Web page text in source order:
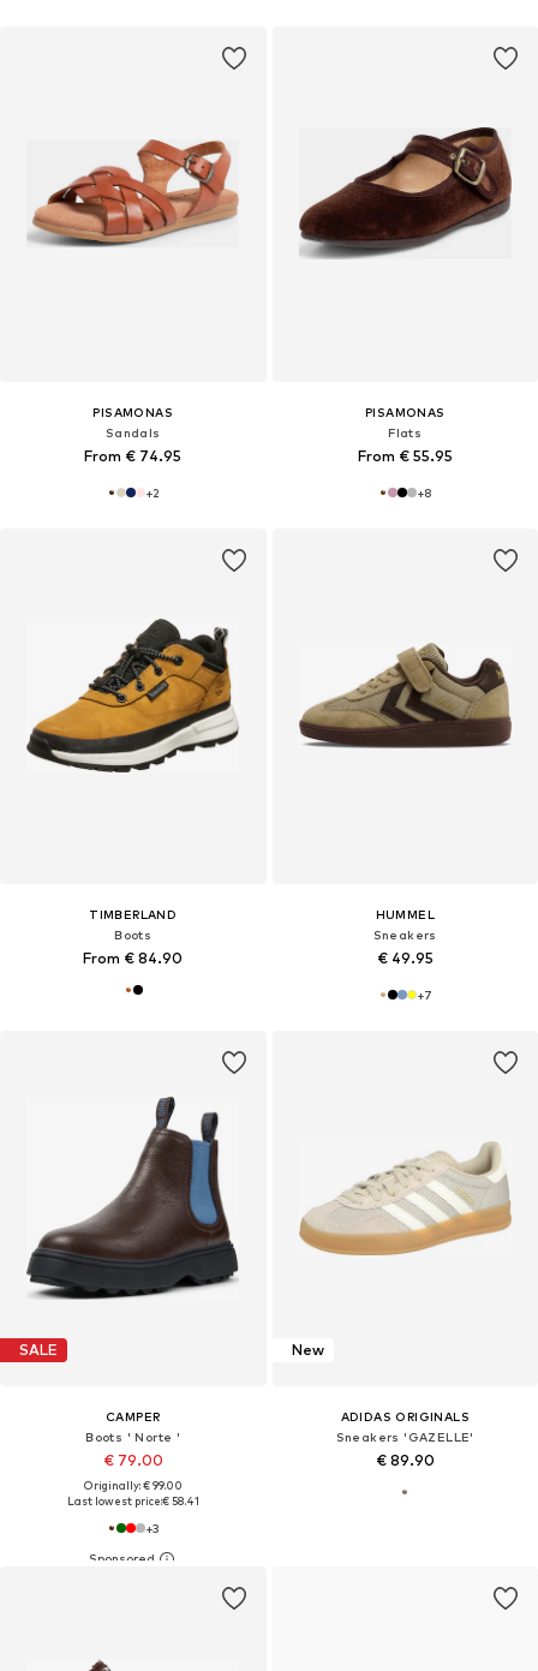
PISAMONAS
Sandals
From € 74.95
+2
PISAMONAS
Flats
From € 55.95
+8
TIMBERLAND
Boots
From € 84.90
HUMMEL
Sneakers
€ 49.95
+7
SALE
CAMPER
Boots ' Norte '
€ 79.00
Originally: € 99.00
Last lowest price:€ 58.41
+3
New
ADIDAS ORIGINALS
Sneakers 'GAZELLE'
€ 89.90